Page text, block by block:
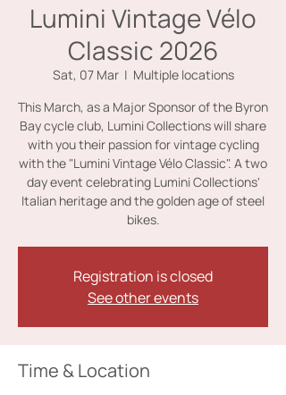
Lumini Vintage Vélo
Classic 2026
Sat, 07 Mar
  |
Multiple locations
This March, as a Major Sponsor of the Byron
Bay cycle club, Lumini Collections will share
with you their passion for vintage cycling
with the "Lumini Vintage Vélo Classic". A two
day event celebrating Lumini Collections'
Italian heritage and the golden age of steel
bikes.
Registration is closed
See other events
Time & Location